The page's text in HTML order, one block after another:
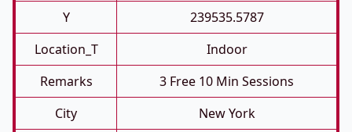
Y
239535.5787
Location_T
Indoor
Remarks
3 Free 10 Min Sessions
City
New York